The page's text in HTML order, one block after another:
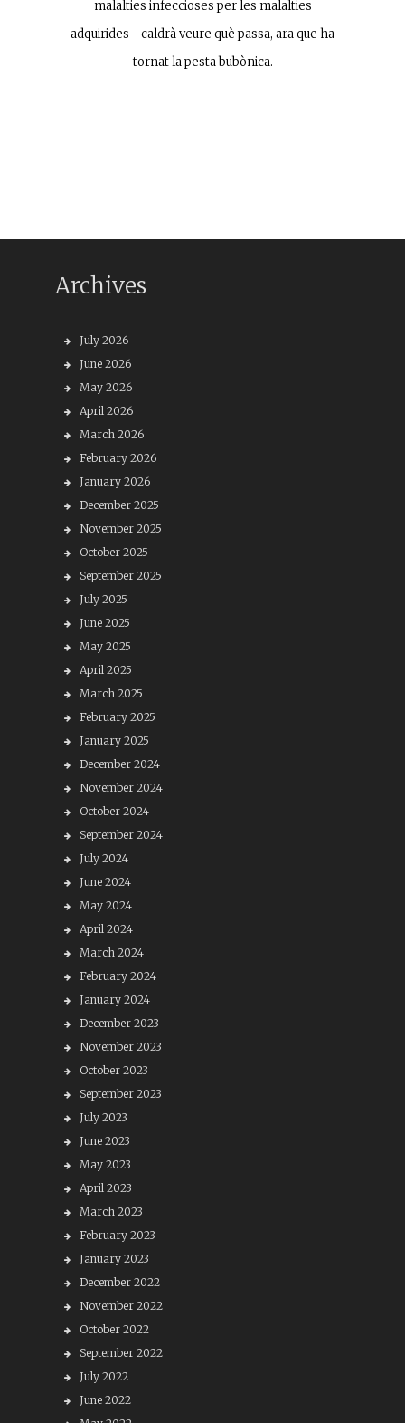
malalties infeccioses per les malalties
adquirides –caldrà veure què passa, ara que ha
tornat la pesta bubònica.
Archives
July 2026
June 2026
May 2026
April 2026
March 2026
February 2026
January 2026
December 2025
November 2025
October 2025
September 2025
July 2025
June 2025
May 2025
April 2025
March 2025
February 2025
January 2025
December 2024
November 2024
October 2024
September 2024
July 2024
June 2024
May 2024
April 2024
March 2024
February 2024
January 2024
December 2023
November 2023
October 2023
September 2023
July 2023
June 2023
May 2023
April 2023
March 2023
February 2023
January 2023
December 2022
November 2022
October 2022
September 2022
July 2022
June 2022